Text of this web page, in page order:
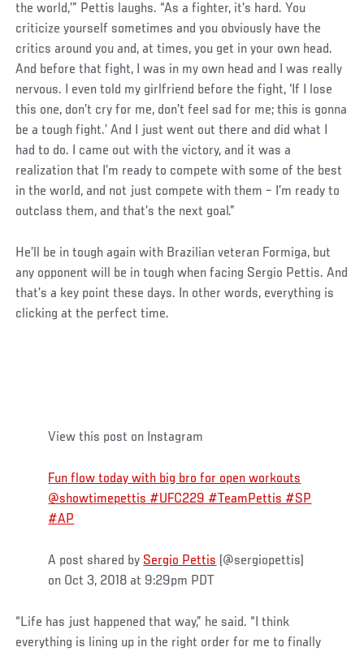
the world,’” Pettis laughs. “As a fighter, it’s hard. You
criticize yourself sometimes and you obviously have the
critics around you and, at times, you get in your own head.
And before that fight, I was in my own head and I was really
nervous. I even told my girlfriend before the fight, ‘If I lose
this one, don’t cry for me, don’t feel sad for me; this is gonna
be a tough fight.’ And I just went out there and did what I
had to do. I came out with the victory, and it was a
realization that I’m ready to compete with some of the best
in the world, and not just compete with them – I’m ready to
outclass them, and that’s the next goal.”
He’ll be in tough again with Brazilian veteran Formiga, but
any opponent will be in tough when facing Sergio Pettis. And
that’s a key point these days. In other words, everything is
clicking at the perfect time.
View this post on Instagram
Fun flow today with big bro for open workouts
@showtimepettis #UFC229 #TeamPettis #SP
#AP
A post shared by Sergio Pettis (@sergiopettis)
on Oct 3, 2018 at 9:29pm PDT
“Life has just happened that way,” he said. “I think
everything is lining up in the right order for me to finally